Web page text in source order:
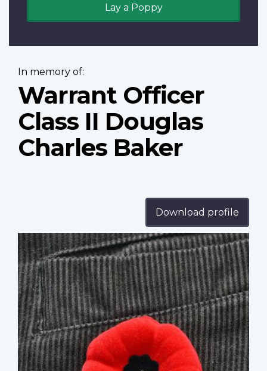
Lay a Poppy
In memory of:
Warrant Officer
Class II Douglas
Charles Baker
Download profile
Profile
image